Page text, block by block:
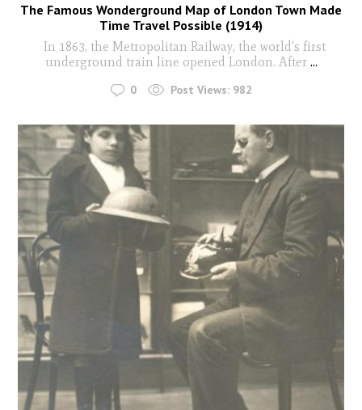
The Famous Wonderground Map of London Town Made
Time Travel Possible (1914)
In 1863, the Metropolitan Railway, the world's first
underground train line opened London. After ...
0 Post Views: 982